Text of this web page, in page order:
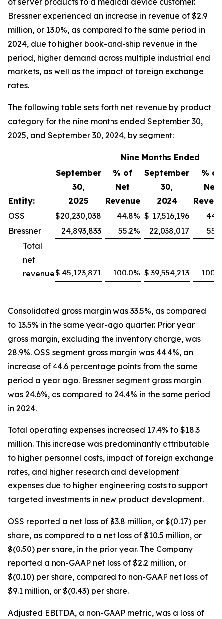
of server products to a medical device customer.
Bressner experienced an increase in revenue of $2.9
million, or 13.0%, as compared to the same period in
2024, due to higher book-and-ship revenue in the
period, higher demand across multiple industrial end
markets, as well as the impact of foreign exchange
rates.
The following table sets forth net revenue by product
category for the nine months ended September 30,
2025, and September 30, 2024, by segment:
Nine Months Ended
Entity:
September
30,
2025
% of
Net
Revenue
September
30,
2024
% of
Net
OSS
$20,230,038 44.8% $ 17,516,196 44.3
Bressner
24,893,833 55.2% 22,038,017 55.7
Total
net
revenue$ 45,123,871 100.0% $ 39,554,213 100.0
Consolidated gross margin was 33.5%, as compared
to 13.5% in the same year-ago quarter. Prior year
gross margin, excluding the inventory charge, was
28.9%. OSS segment gross margin was 44.4%, an
increase of 44.6 percentage points from the same
period a year ago. Bressner segment gross margin
was 24.6%, as compared to 24.4% in the same period
in 2024.
Total operating expenses increased 17.4% to $18.3
million. This increase was predominantly attributable
to higher personnel costs, impact of foreign exchange
rates, and higher research and development
expenses due to higher engineering costs to support
targeted investments in new product development.
OSS reported a net loss of $3.8 million, or $(0.17) per
share, as compared to a net loss of $10.5 million, or
$(0.50) per share, in the prior year. The Company
reported a non-GAAP net loss of $2.2 million, or
$(0.10) per share, compared to non-GAAP net loss of
$9.1 million, or $(0.43) per share.
Adjusted EBITDA, a non-GAAP metric, was a loss of